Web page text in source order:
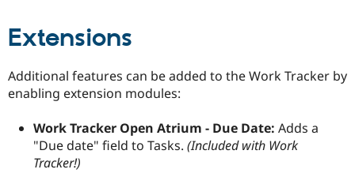
Security
Extensions
Additional features can be added to the Work Tracker by
enabling extension modules:
Work Tracker Open Atrium - Due Date: Adds a
"Due date" field to Tasks. (Included with Work
Tracker!)